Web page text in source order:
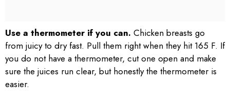
Use a thermometer if you can. Chicken breasts go
from juicy to dry fast. Pull them right when they hit 165 F. If
you do not have a thermometer, cut one open and make
sure the juices run clear, but honestly the thermometer is
easier.